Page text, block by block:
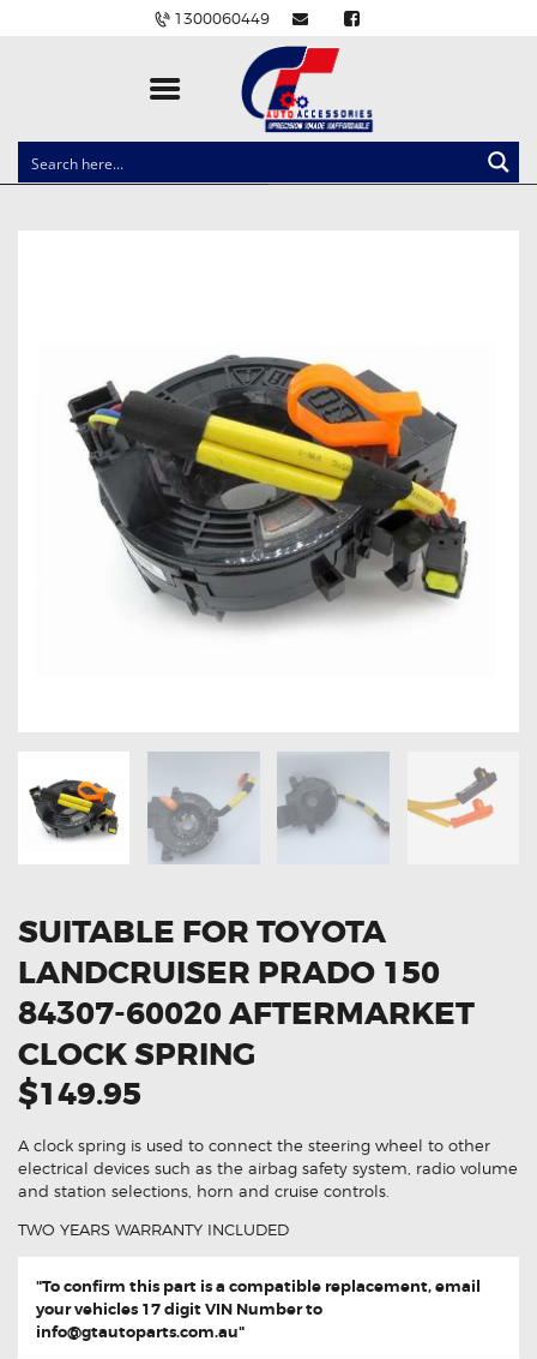
1300060449
CLOCK SPRINGS
EV CHARGERS
CARLINKIT
POWER WINDOW SWITCHES
WIRING ACCESSORIES
THROTTLE CONTROLLERS
OXYGEN SENSORS
ELECTRIC TAILGATE GAS STRUTS
SUITABLE FOR TOYOTA
LANDCRUISER PRADO 150
84307-60020 AFTERMARKET
CLOCK SPRING
$149.95
A clock spring is used to connect the steering wheel to other
electrical devices such as the airbag safety system, radio volume
and station selections, horn and cruise controls.
TWO YEARS WARRANTY INCLUDED
"To confirm this part is a compatible replacement, email
your vehicles 17 digit VIN Number to
info@gtautoparts.com.au"